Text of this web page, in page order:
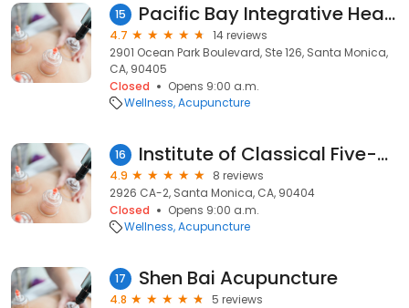
15 Pacific Bay Integrative Health Center
4.7
14 reviews
2901 Ocean Park Boulevard, Ste 126, Santa Monica,
CA, 90405
Closed
Opens 9:00 a.m.
Wellness Acupuncture
16 Institute of Classical Five-element Accupuncture
4.9
8 reviews
2926 CA-2, Santa Monica, CA, 90404
Closed
Opens 9:00 a.m.
Wellness Acupuncture
17 Shen Bai Acupuncture
4.8
5 reviews